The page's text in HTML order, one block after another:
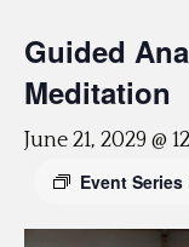
Guided
Meditation
June 21, 2029 @
Event Series